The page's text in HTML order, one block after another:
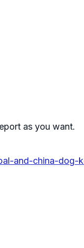
as you want.
and-china-dog-